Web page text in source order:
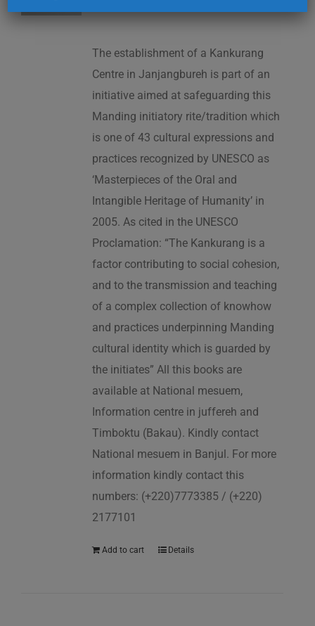
The establishment of a Kankurang
Centre in Janjangbureh is part of an
initiative aimed at safeguarding this
Manding initiatory rite/tradition which
is one of 43 cultural expressions and
practices recognized by UNESCO as
‘Masterpieces of the Oral and
Intangible Heritage of Humanity’ in
2005. As cited in the UNESCO
Proclamation: “The Kankurang is a
factor contributing to social cohesion,
and to the transmission and teaching
of a complex collection of knowhow
and practices underpinning Manding
cultural identity which is guarded by
the initiates” All this books are
available at National mesuem,
Information centre in juffereh and
Timboktu (Bakau). Kindly contact
National mesuem in Banjul. For more
information kindly contact this
numbers: (+220)7773385 / (+220)
2177101
Add to cart Details